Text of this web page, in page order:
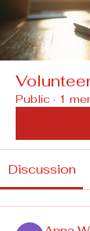
Public · 1
Discussion